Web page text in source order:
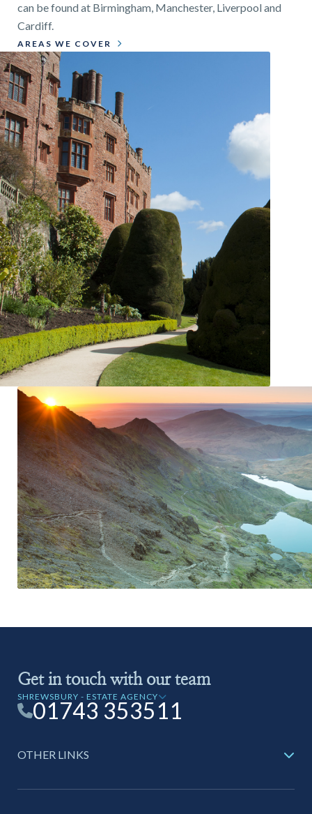
can be found at Birmingham, Manchester, Liverpool and
Cardiff.
AREAS WE COVER
Get in touch with our team
SHREWSBURY - ESTATE AGENCY
01743 353511
OTHER LINKS